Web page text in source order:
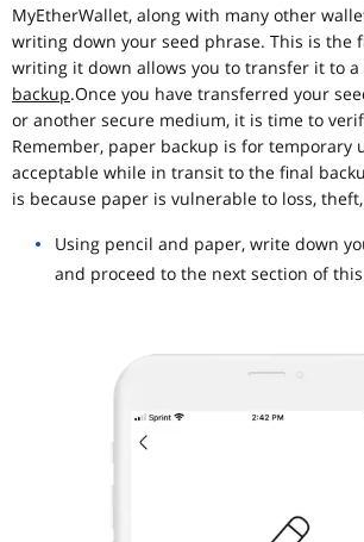
MyEtherWallet, along with many other
writing down your seed phrase. This is the
writing it down allows you to transfer it to a
backup.Once you have transferred your
or another secure medium, it is time to
Remember, paper backup is for temporary
acceptable while in transit to the final
is because paper is vulnerable to loss,
Using pencil and paper, write down
and proceed to the next section of